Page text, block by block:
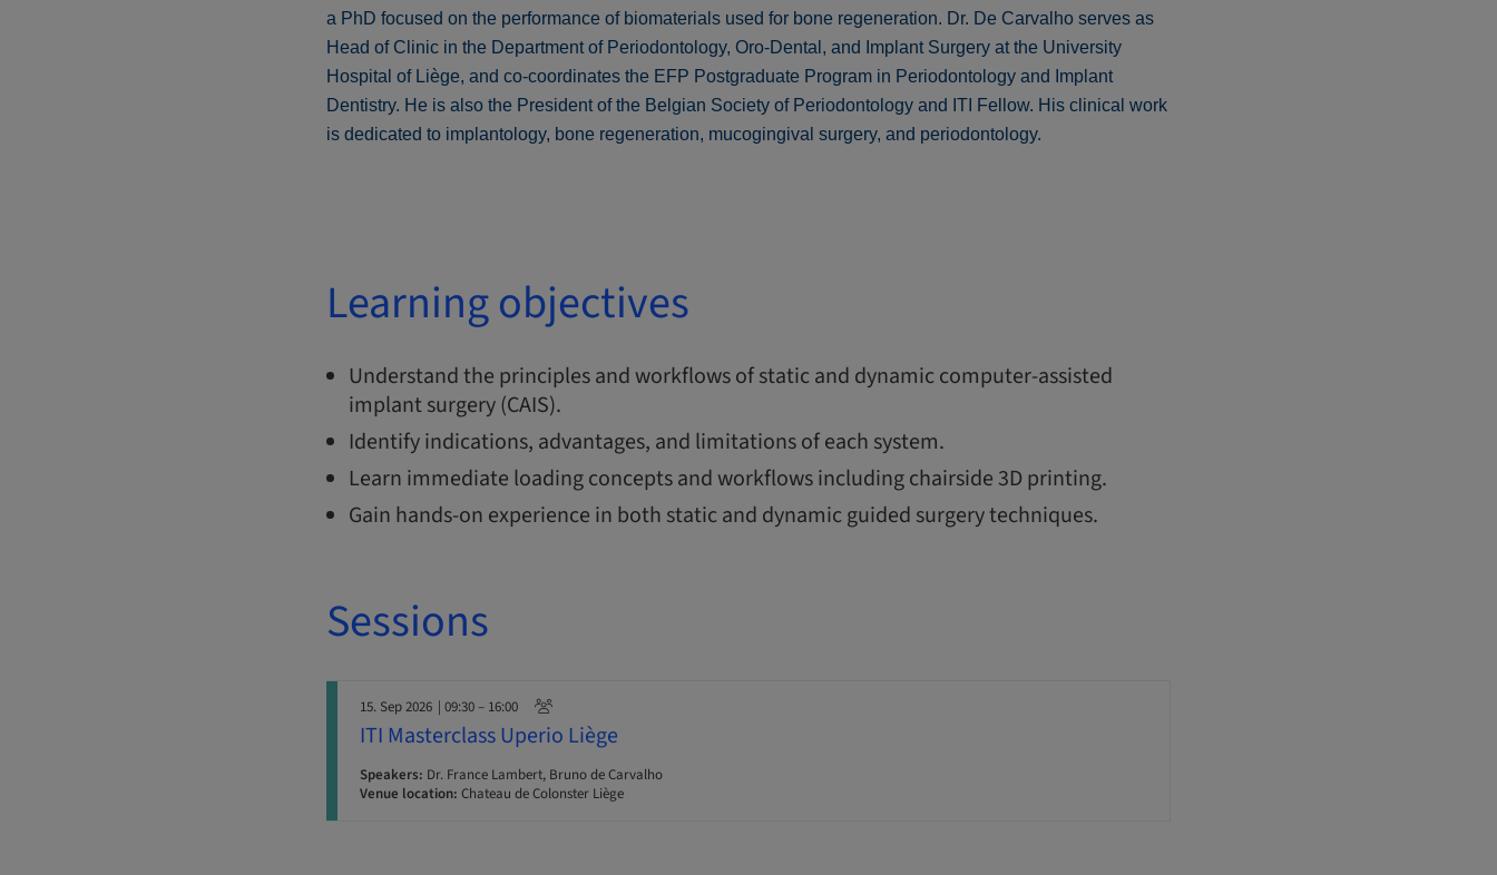
a PhD focused on the performance of biomaterials used for bone regeneration. Dr. De Carvalho serves as
Head of Clinic in the Department of Periodontology, Oro-Dental, and Implant Surgery at the University
Hospital of Liège, and co-coordinates the EFP Postgraduate Program in Periodontology and Implant
Dentistry. He is also the President of the Belgian Society of Periodontology and ITI Fellow. His clinical work
is dedicated to implantology, bone regeneration, mucogingival surgery, and periodontology.
Learning objectives
Understand the principles and workflows of static and dynamic computer-assisted
implant surgery (CAIS).
Identify indications, advantages, and limitations of each system.
Learn immediate loading concepts and workflows including chairside 3D printing.
Gain hands-on experience in both static and dynamic guided surgery techniques.
Sessions
15. Sep 2026 | 09:30 – 16:00
ITI Masterclass Uperio Liège
Speakers: Dr. France Lambert, Bruno de Carvalho
Venue location: Chateau de Colonster Liège